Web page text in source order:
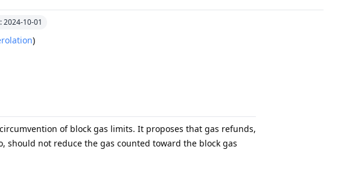
2024-10-01
)
of block gas limits. It proposes that gas refunds,
should not reduce the gas counted toward the block gas